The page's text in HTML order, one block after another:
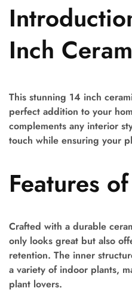
Inch
This stunning 14 inch
perfect addition to your
complements any interior
touch while ensuring your
Features
Crafted with a durable
only looks great but also
retention. The inner
a variety of indoor plants,
plant lovers.